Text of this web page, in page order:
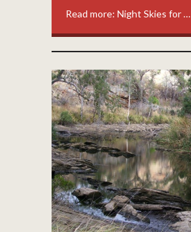
Read more: Night Skies for …